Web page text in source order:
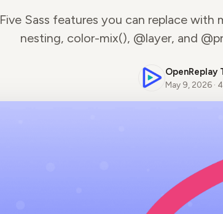
Five Sass features you can replace with
nesting, color-mix(), @layer, and
OpenReplay
May 9, 2026 ·